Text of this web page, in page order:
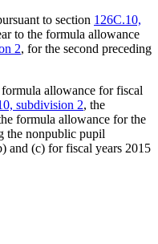
to section 126C.10,
to the formula allowance
2, for the second preceding
allowance for fiscal
subdivision 2, the
formula allowance for the
the nonpublic pupil
and (c) for fiscal years 2015